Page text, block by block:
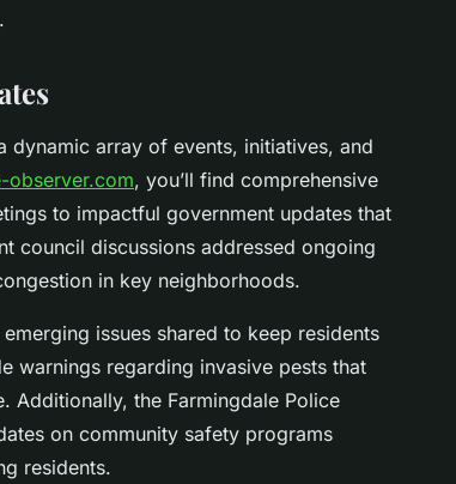
dynamic array of events, initiatives, and
observer.com, you’ll find comprehensive
to impactful government updates that
council discussions addressed ongoing
in key neighborhoods.
issues shared to keep residents
warnings regarding invasive pests that
Additionally, the Farmingdale Police
on community safety programs
residents.